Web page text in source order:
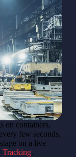
on containers,
few seconds,
on a live
Tracking.